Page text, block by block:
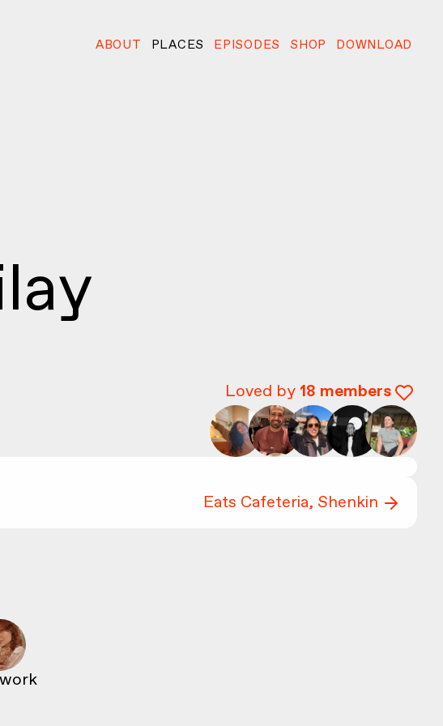
ABOUT PLACES EPISODES SHOP DOWNLOAD
Loved by 18 members
Eats Cafeteria, Shenkin
Members-only offline social network